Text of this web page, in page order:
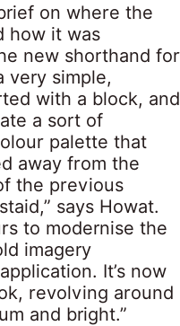
on where the
how it was
new shorthand for
very simple,
with a block, and
a sort of
palette that
away from the
the previous
says Howat.
to modernise the
imagery
It’s now
revolving around
and bright.”